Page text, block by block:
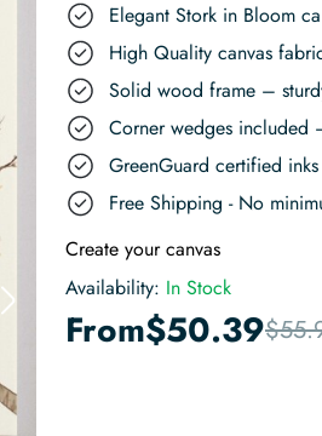
Elegant Stork in Bloom
High Quality canvas
Solid wood frame –
Corner wedges included
GreenGuard certified
Free Shipping - No
Create your canvas
Availability: In Stock
From$50.39$